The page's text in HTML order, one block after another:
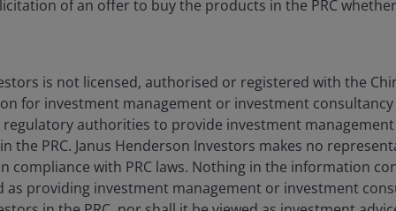
Investors in the PRC, nor shall it be will viewed as
to obtain or be subject to any approval, licensing, filing,
illustration or discussion purposes only. It does not
or purchase any investment in any jurisdiction and do not
is obtained and / or compiled from sources believed to be
the accuracy, validity or completeness of such information.
arising from any person's reliance on this information
in this information.
of an offer to buy the products in the PRC
is not licensed, authorised or registered with the
for investment management or investment
regulatory authorities to provide investment
the PRC. Janus Henderson Investors makes no
compliance with PRC laws. Nothing in the information
as providing investment management or investment